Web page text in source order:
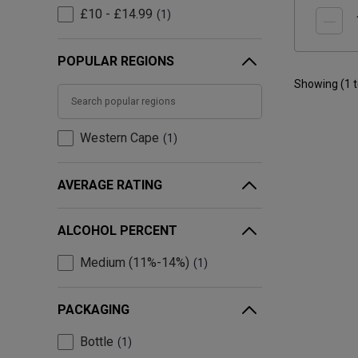
£10 - £14.99 1
POPULAR REGIONS
Western Cape 1
AVERAGE RATING
ALCOHOL PERCENT
Medium (11%-14%) 1
PACKAGING
Bottle 1
Showing (1